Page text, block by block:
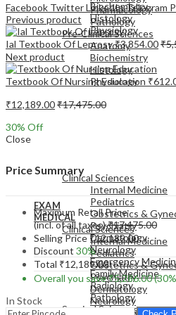
Pharmacology
Pathology
Pre-Clinical Sciences
Anatomy
Biochemistry
Histology
Physiology
EXAM
MEDICAL
Clinical Sciences
Internal Medicine
Pediatrics
Obstetrics &
Psychiatry
Dermatology
Neurology
Emergency
Biochemistry
Histology
Physiology
MEDICAL
Clinical Sciences
Internal Medicine
Pediatrics
Obstetrics &
Psychiatry
Dermatology
Neurology
Emergency
Family Medicine
Radiology
Pathology
Surgical Sciences
Facebook TwitterLinkedInTelegram
Previous product
Ial Textbook Of Leprosy₹3,854.00₹
Next product
Textbook Of Nursing Education ₹
₹12,189.00₹17,475.00
30% Off
Close
Price Summary
Maximum Retail Price
(incl. of all taxes)₹17,475.00
Selling Price₹12,189.00
Discount 30%
Total ₹12,189.00
Overall you save₹5,286.00
In Stock